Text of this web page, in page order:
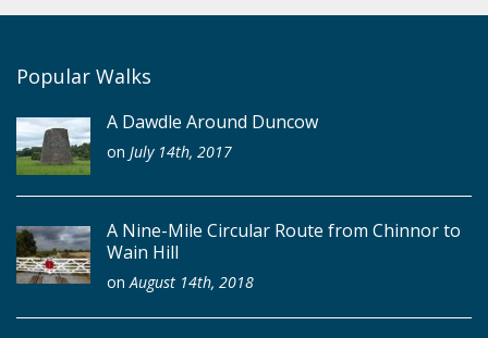
Popular Walks
A Dawdle Around Duncow
on July 14th, 2017
A Nine-Mile Circular Route from Chinnor to
Wain Hill
on August 14th, 2018